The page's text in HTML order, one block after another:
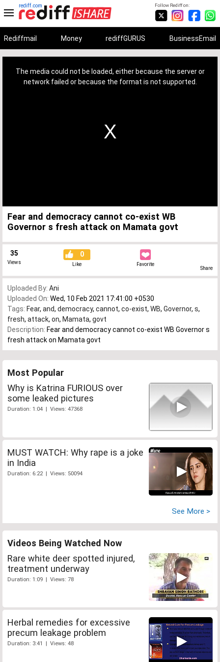
Follow Rediff on:
rediff.com
Rediffmail Money rediffGURUS BusinessEmail
The media could not be loaded, either because the server or
network failed or because the format is not supported.
Fear and democracy cannot co-exist WB
Governor s fresh attack on Mamata govt
35
Views
0
Like Favorite
Share
Uploaded By: Ani
Uploaded On: Wed, 10 Feb 2021 17:41:00 +0530
Tags: Fear, and, democracy, cannot, co-exist, WB, Governor, s,
fresh, attack, on, Mamata, govt
Description: Fear and democracy cannot co-exist WB Governor s
fresh attack on Mamata govt
Most Popular
Why is Katrina FURIOUS over
some leaked pictures
Duration: 1:04 | Views: 47368
MUST WATCH: Why rape is a joke
in India
Duration: 6:22 | Views: 50094
See More >
Videos Being Watched Now
Rare white deer spotted injured,
treatment underway
Duration: 1:09 | Views: 78
Herbal remedies for excessive
precum leakage problem
Duration: 3:41 | Views: 48